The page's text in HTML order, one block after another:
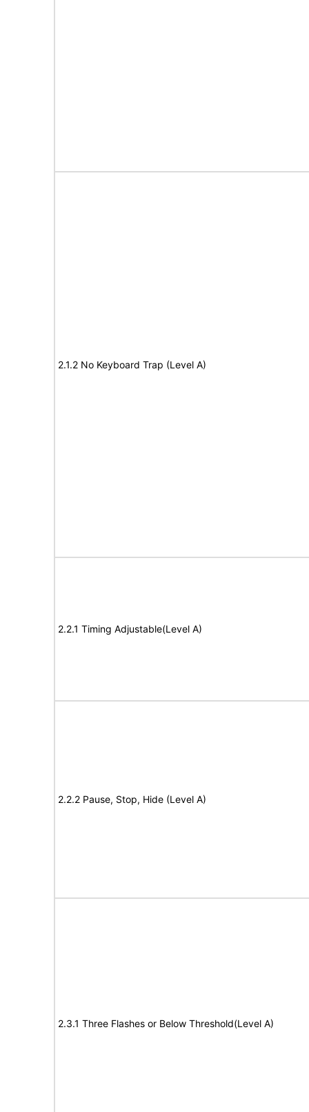
2.1.2 No Keyboard Trap (Level A)
2.2.1 Timing Adjustable(Level A)
2.2.2 Pause, Stop, Hide (Level A)
2.3.1 Three Flashes or Below Threshold(Level A)